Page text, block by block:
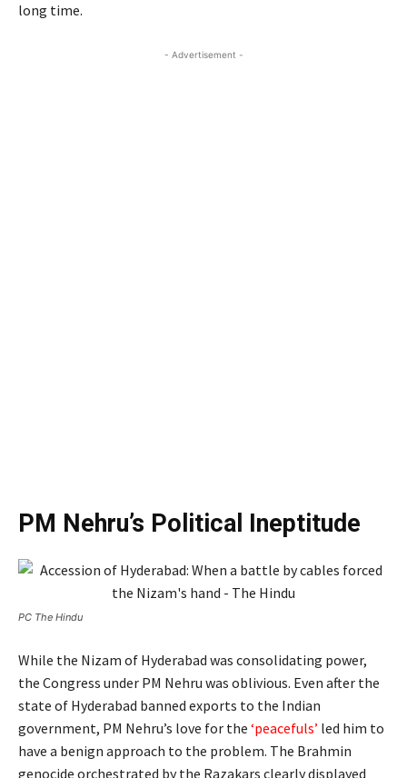
long time.
- Advertisement -
PM Nehru’s Political Ineptitude
PC The Hindu
While the Nizam of Hyderabad was consolidating power,
the Congress under PM Nehru was oblivious. Even after the
state of Hyderabad banned exports to the Indian
government, PM Nehru’s love for the ‘peacefuls’ led him to
have a benign approach to the problem. The Brahmin
genocide orchestrated by the Razakars clearly displayed